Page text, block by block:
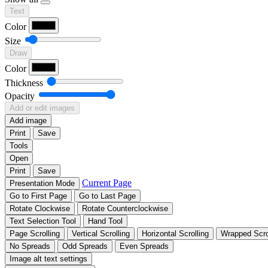
Text
Color
Size
Draw
Color
Thickness
Opacity
Add or edit images
Add image
Print
Save
Tools
Open
Print
Save
Presentation Mode
Current Page
Go to First Page
Go to Last Page
Rotate Clockwise
Rotate Counterclockwise
Text Selection Tool
Hand Tool
Page Scrolling
Vertical Scrolling Horizontal Scrolling
Wrapped
No Spreads
Odd Spreads
Even Spreads
Image alt text settings